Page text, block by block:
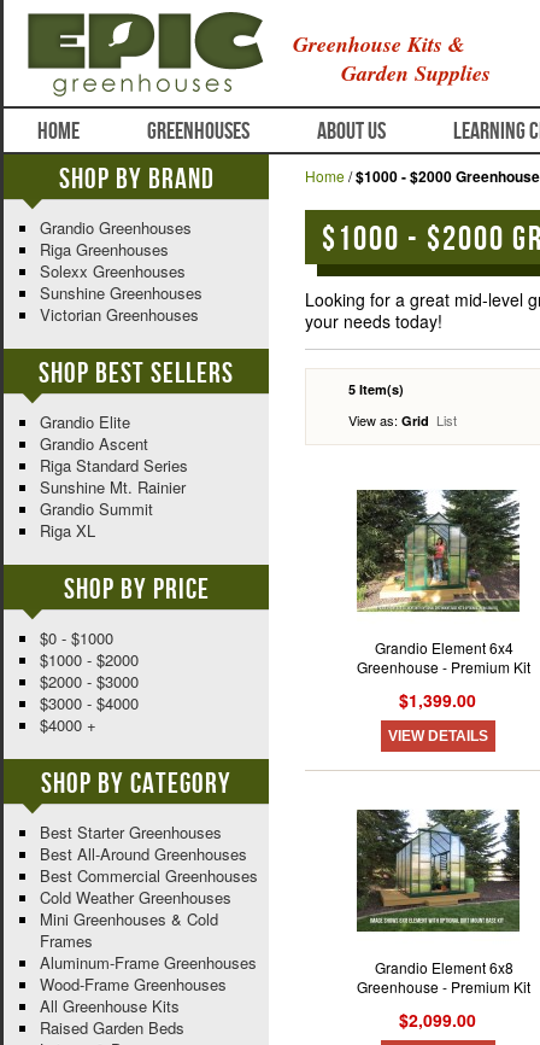
Greenhouse Kits &
Garden Supplies
HOME GREENHOUSES ABOUT US LEARNING
Home/$1000 - $2000
$1000 - $2000
Looking for a great mid-level
your needs today!
5 Item(s)
View as: Grid List
Grandio Element 6x4
Greenhouse - Premium Kit
$1,399.00
VIEW DETAILS
Grandio Element 6x8
Greenhouse - Premium Kit
$2,099.00
Shop By Brand
Grandio Greenhouses
Riga Greenhouses
Solexx Greenhouses
Sunshine Greenhouses
Victorian Greenhouses
Shop Best Sellers
Grandio Elite
Grandio Ascent
Riga Standard Series
Sunshine Mt. Rainier
Grandio Summit
Riga XL
Shop By Price
$0 - $1000
$1000 - $2000
$2000 - $3000
$3000 - $4000
$4000 +
Shop By Category
Best Starter Greenhouses
Best All-Around Greenhouses
Best Commercial Greenhouses
Cold Weather Greenhouses
Mini Greenhouses & Cold
Frames
Aluminum-Frame Greenhouses
Wood-Frame Greenhouses
All Greenhouse Kits
Raised Garden Beds